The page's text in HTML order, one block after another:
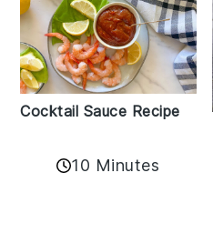
Cocktail Sauce Recipe
10 Minutes